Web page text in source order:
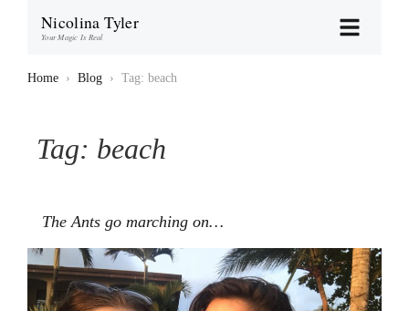
Nicolina Tyler
Your Magic Is Real
Home › Blog › Tag: beach
Tag: beach
The Ants go marching on…